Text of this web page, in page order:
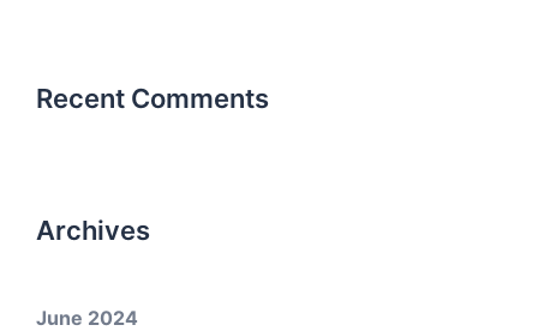
Recent Comments
Archives
June 2024